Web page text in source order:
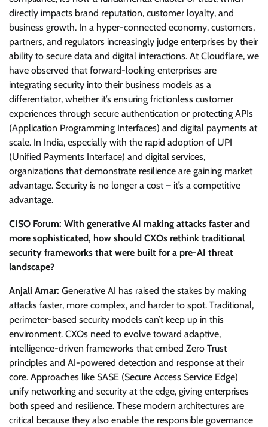
directly impacts brand reputation, customer loyalty, and
business growth. In a hyper-connected economy, customers,
partners, and regulators increasingly judge enterprises by their
ability to secure data and digital interactions. At Cloudflare, we
have observed that forward-looking enterprises are
integrating security into their business models as a
differentiator, whether it’s ensuring frictionless customer
experiences through secure authentication or protecting APIs
(Application Programming Interfaces) and digital payments at
scale. In India, especially with the rapid adoption of UPI
(Unified Payments Interface) and digital services,
organizations that demonstrate resilience are gaining market
advantage. Security is no longer a cost – it’s a competitive
advantage.
CISO Forum: With generative AI making attacks faster and
more sophisticated, how should CXOs rethink traditional
security frameworks that were built for a pre-AI threat
landscape?
Anjali Amar: Generative AI has raised the stakes by making
attacks faster, more complex, and harder to spot. Traditional,
perimeter-based security models can’t keep up in this
environment. CXOs need to evolve toward adaptive,
intelligence-driven frameworks that embed Zero Trust
principles and AI-powered detection and response at their
core. Approaches like SASE (Secure Access Service Edge)
unify networking and security at the edge, giving enterprises
both speed and resilience. These modern architectures are
critical because they also enable the responsible governance